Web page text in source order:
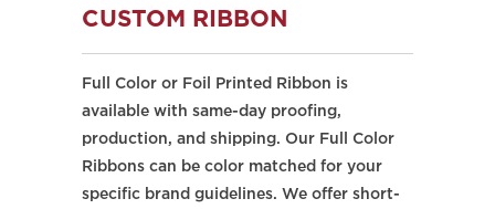
CUSTOM RIBBON
Full Color or Foil Printed Ribbon is
available with same-day proofing,
production, and shipping. Our Full Color
Ribbons can be color matched for your
specific brand guidelines. We offer short-